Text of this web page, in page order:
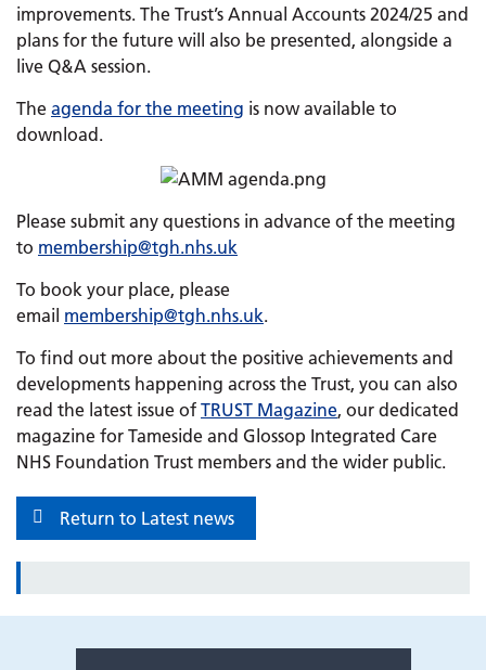
improvements. The Trust’s Annual Accounts 2024/25 and
plans for the future will also be presented, alongside a
live Q&A session.
The agenda for the meeting is now available to
download.
Please submit any questions in advance of the meeting
to membership@tgh.nhs.uk
To book your place, please
email membership@tgh.nhs.uk.
To find out more about the positive achievements and
developments happening across the Trust, you can also
read the latest issue of TRUST Magazine, our dedicated
magazine for Tameside and Glossop Integrated Care
NHS Foundation Trust members and the wider public.
Return to Latest news